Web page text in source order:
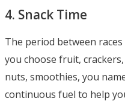
4. Snack Time
The period between
you choose fruit,
nuts, smoothies, you
continuous fuel to help